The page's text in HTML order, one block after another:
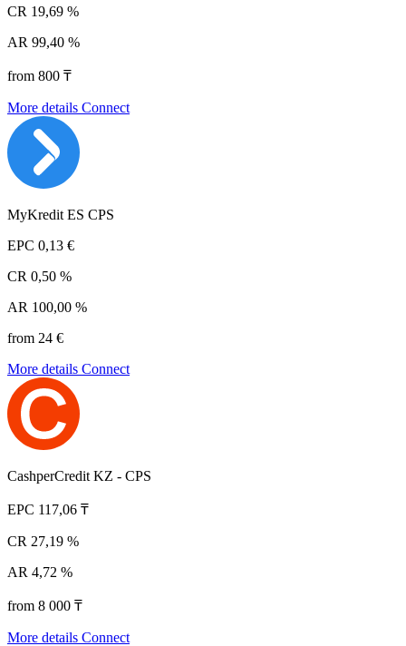
CR 19,69 %
AR 99,40 %
from 800 ₸
More details Connect
MyKredit ES CPS
EPC 0,13 €
CR 0,50 %
AR 100,00 %
from 24 €
More details Connect
CashperCredit KZ - CPS
EPC 117,06 ₸
CR 27,19 %
AR 4,72 %
from 8 000 ₸
More details Connect